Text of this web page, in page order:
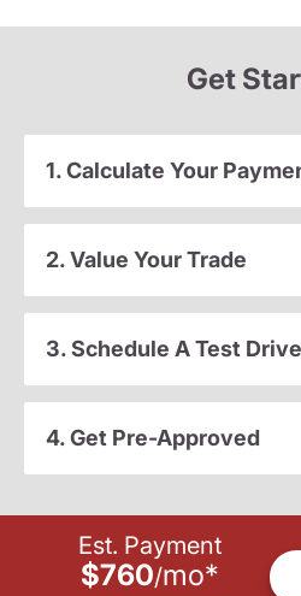
Get
1. Calculate Your
2. Value Your Trade
3. Schedule A Test Drive
4. Get Pre-Approved
Est. Payment
$760/mo*